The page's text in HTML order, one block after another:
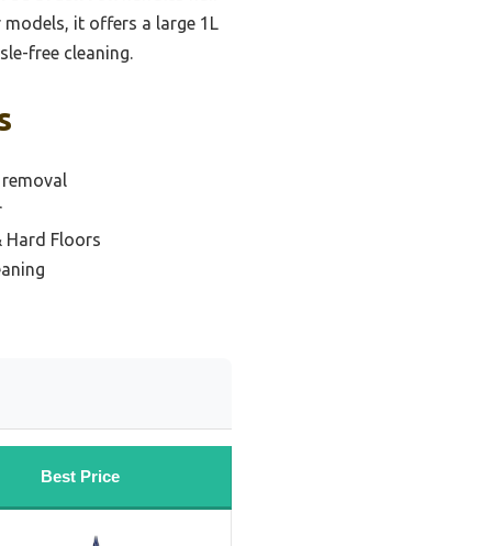
it offers a large 1L
free cleaning.
Hard Floors
Best Price